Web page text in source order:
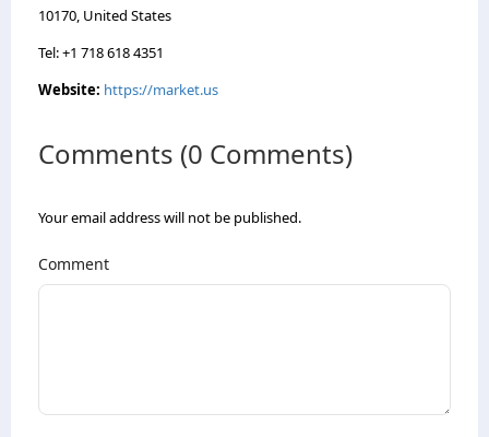
10170, United States
Tel: +1 718 618 4351
Website: https://market.us
Comments (0 Comments)
Your email address will not be published.
Comment